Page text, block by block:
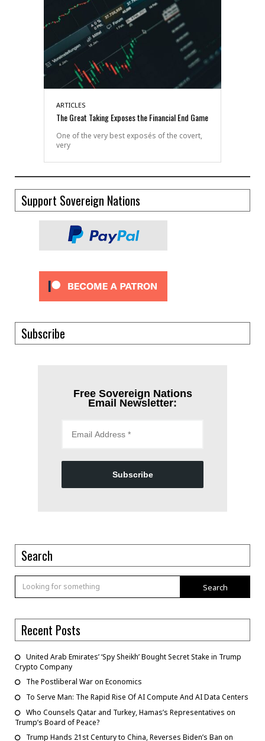
ARTICLES
The Great Taking Exposes the Financial End Game
One of the very best exposés of the covert,
very
Support Sovereign Nations
Subscribe
Free Sovereign Nations
Email Newsletter:
Subscribe
Search
Search
Recent Posts
United Arab Emirates’ ‘Spy Sheikh’ Bought Secret Stake in Trump
Crypto Company
The Postliberal War on Economics
To Serve Man: The Rapid Rise Of AI Compute And AI Data Centers
Who Counsels Qatar and Turkey, Hamas’s Representatives on
Trump’s Board of Peace?
Trump Hands 21st Century to China, Reverses Biden’s Ban on